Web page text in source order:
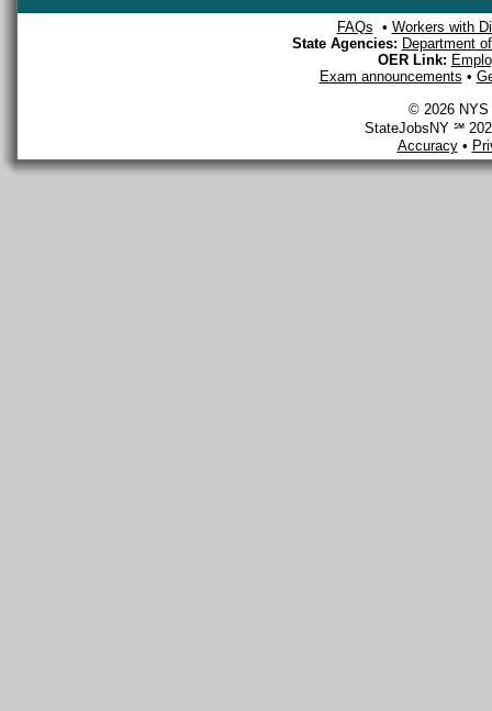
FAQs • Workers with
State Agencies: Department
OER Link:
Exam announcements •
© 2026 NYS
StateJobsNY ℠
Accuracy•